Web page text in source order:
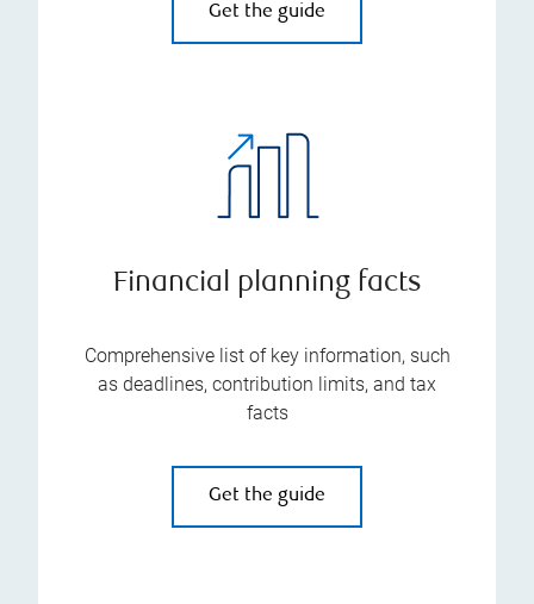
Get the guide
Financial planning facts
Comprehensive list of key information, such
as deadlines, contribution limits, and tax
facts
Get the guide